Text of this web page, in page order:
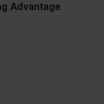
Advantage